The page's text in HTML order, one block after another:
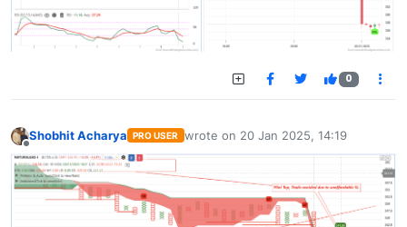
0
Offline
Shobhit Acharya PRO USER wrote on 20 Jan 2025, 14:19
last edited by